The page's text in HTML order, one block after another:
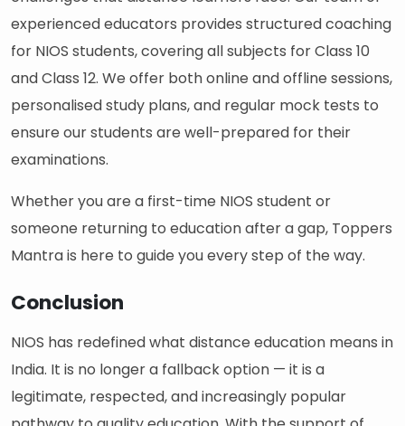
experienced educators provides structured coaching
for NIOS students, covering all subjects for Class 10
and Class 12. We offer both online and offline sessions,
personalised study plans, and regular mock tests to
ensure our students are well-prepared for their
examinations.
Whether you are a first-time NIOS student or
someone returning to education after a gap, Toppers
Mantra is here to guide you every step of the way.
Conclusion
NIOS has redefined what distance education means in
India. It is no longer a fallback option — it is a
legitimate, respected, and increasingly popular